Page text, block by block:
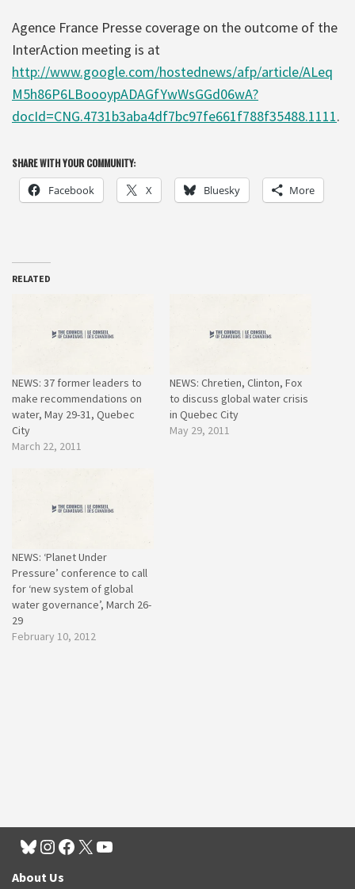
Agence France Presse coverage on the outcome of the
InterAction meeting is at
http://www.google.com/hostednews/afp/article/ALeq
M5h86P6LBoooypADAGfYwWsGGd06wA?
docId=CNG.4731b3aba4df7bc97fe661f788f35488.1111.
SHARE WITH YOUR COMMUNITY:
Facebook X Bluesky More
RELATED
NEWS: 37 former leaders to
make recommendations on
water, May 29-31, Quebec
City
March 22, 2011
NEWS: Chretien, Clinton, Fox
to discuss global water crisis
in Quebec City
May 29, 2011
NEWS: ‘Planet Under
Pressure’ conference to call
for ‘new system of global
water governance’, March 26-
29
February 10, 2012
About Us